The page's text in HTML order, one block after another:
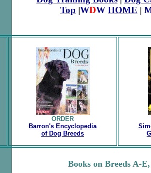
Top |WDW HOME |
ORDER
Barron's Encyclopedia
of Dog Breeds
Books on Breeds A-